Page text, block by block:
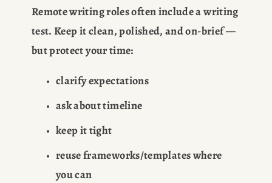
Remote writing roles often include a writing
test. Keep it clean, polished, and on-brief —
but protect your time:
clarify expectations
ask about timeline
keep it tight
reuse frameworks/templates where
you can